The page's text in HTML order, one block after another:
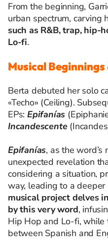
From the beginning,
urban spectrum, carving
such as R&B, trap, hip-
Lo-fi.
Musical Beginnings
Berta debuted her solo
«Techo» (Ceiling).
EPs: Epifanías
Incandescente
Epifanías, as the word’s
unexpected revelation
considering a situation,
way, leading to a
musical project delves
by this very word,
Hip Hop and Lo-fi, while
between Spanish and